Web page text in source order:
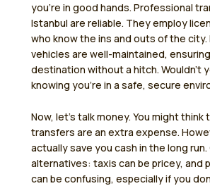
you’re in good hands. Professional
Istanbul are reliable. They employ
who know the ins and outs of the city.
vehicles are well-maintained,
destination without a hitch. Wouldn’t
knowing you’re in a safe, secure
Now, let’s talk money. You might
transfers are an extra expense.
actually save you cash in the long
alternatives: taxis can be pricey, and
can be confusing, especially if you